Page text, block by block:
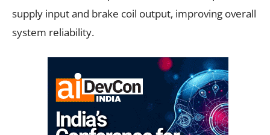
supply input and brake coil output, improving overall
system reliability.